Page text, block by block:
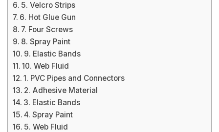
5. Velcro Strips
6. Hot Glue Gun
7. Four Screws
8. Spray Paint
9. Elastic Bands
10. Web Fluid
1. PVC Pipes and Connectors
2. Adhesive Material
3. Elastic Bands
4. Spray Paint
5. Web Fluid